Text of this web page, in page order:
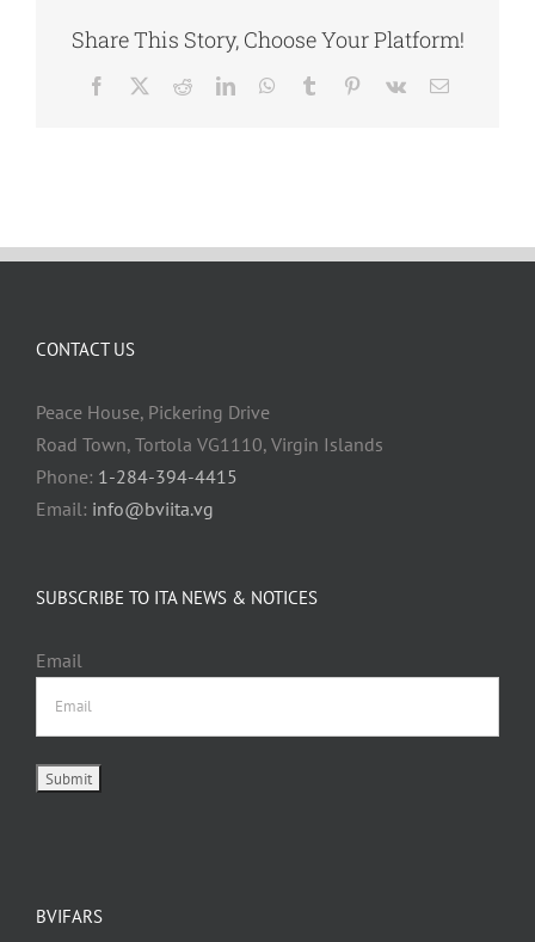
Share This Story, Choose Your Platform!
Facebook RedditLinkedInWhatsApp
Tumblr Pinterest
Vk Email
CONTACT US
Peace House, Pickering Drive
Road Town, Tortola VG1110, Virgin Islands
Phone: 1-284-394-4415
Email: info@bviita.vg
SUBSCRIBE TO ITA NEWS & NOTICES
Email
BVIFARS